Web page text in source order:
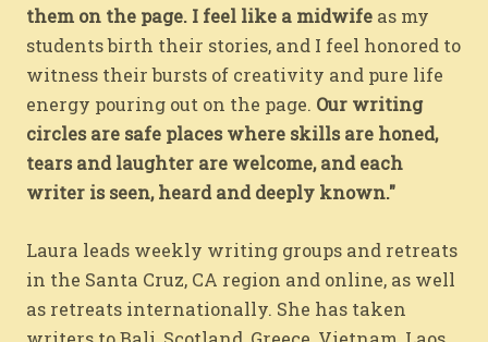
them on the page. I feel like a midwife as my
students birth their stories, and I feel honored to
witness their bursts of creativity and pure life
energy pouring out on the page. Our writing
circles are safe places where skills are honed,
tears and laughter are welcome, and each
writer is seen, heard and deeply known."
Laura leads weekly writing groups and retreats
in the Santa Cruz, CA region and online, as well
as retreats internationally. She has taken